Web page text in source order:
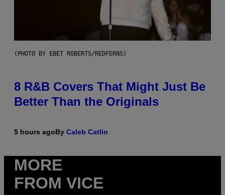
(PHOTO BY EBET ROBERTS/REDFERNS)
8 R&B Covers That Might Just Be
Better Than the Originals
5 hours agoBy Caleb Catlin
MORE
FROM VICE